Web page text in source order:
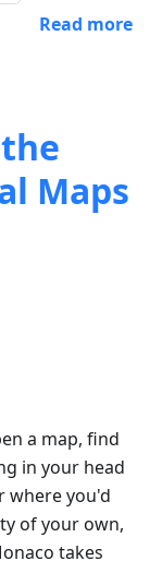
Read more
Maps
a map, find
in your head
where you'd
of your own,
takes